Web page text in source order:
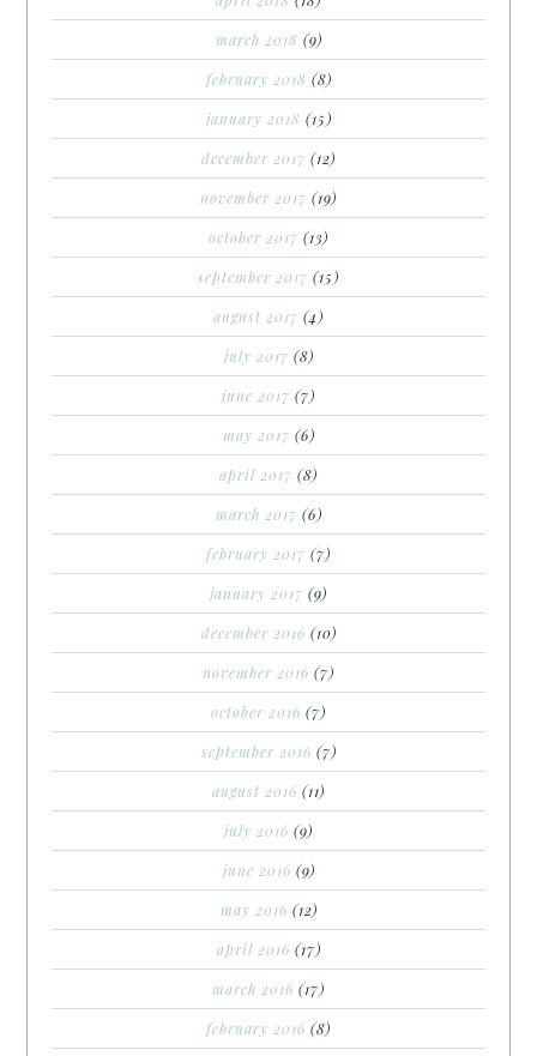
march 2018 (9)
february 2018 (8)
january 2018 (15)
december 2017 (12)
november 2017 (19)
october 2017 (13)
september 2017 (15)
august 2017 (4)
july 2017 (8)
june 2017 (7)
may 2017 (6)
april 2017 (8)
march 2017 (6)
february 2017 (7)
january 2017 (9)
december 2016 (10)
november 2016 (7)
october 2016 (7)
september 2016 (7)
august 2016 (11)
july 2016 (9)
june 2016 (9)
may 2016 (12)
april 2016 (17)
march 2016 (17)
february 2016 (8)